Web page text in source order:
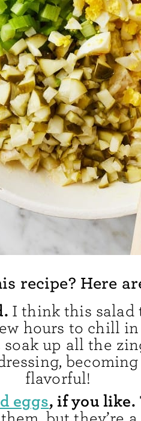
recipe? Here
I think this salad
hours to chill
up all the
flavorful!
eggs, if you like.